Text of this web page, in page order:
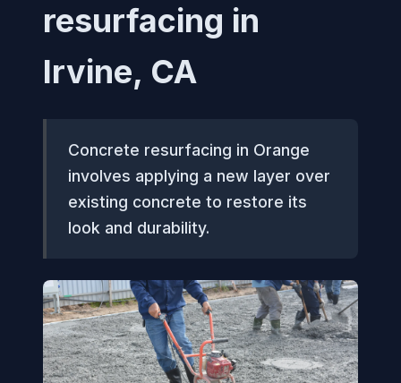
resurfacing in
Irvine, CA
Concrete resurfacing in Orange
involves applying a new layer over
existing concrete to restore its
look and durability.